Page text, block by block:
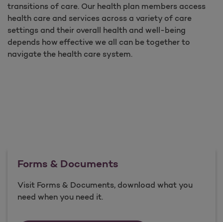
transitions of care. Our health plan members access
health care and services across a variety of care
settings and their overall health and well-being
depends how effective we all can be together to
navigate the health care system.
Forms & Documents
Visit Forms & Documents, download what you
need when you need it.